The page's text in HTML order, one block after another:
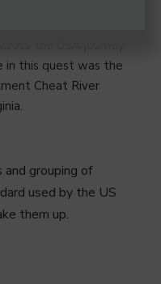
in this quest was the
Cheat River
grouping of
used by the US
them up.